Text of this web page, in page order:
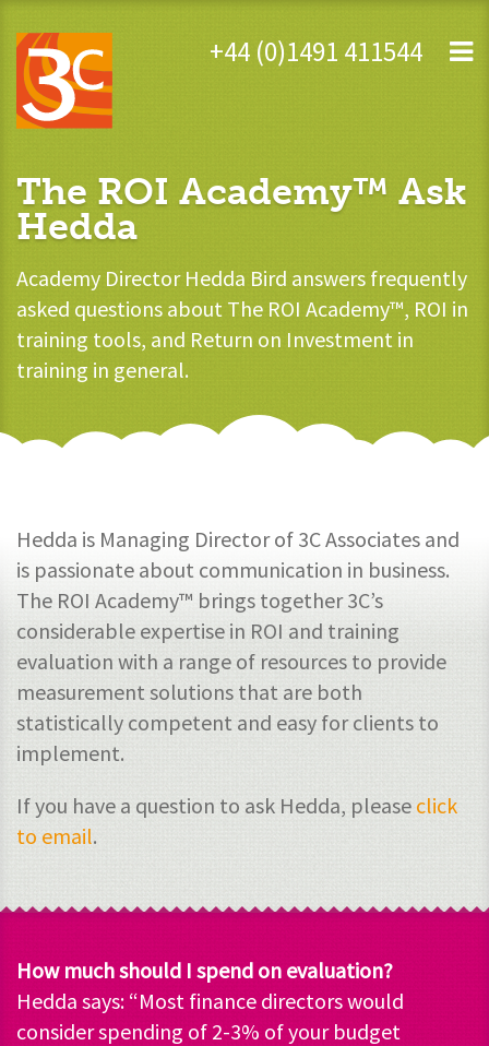
+44 (0)1491 411544
The ROI Academy™ Ask
Hedda
Academy Director Hedda Bird answers frequently
asked questions about The ROI Academy™, ROI in
training tools, and Return on Investment in
training in general.
Hedda is Managing Director of 3C Associates and
is passionate about communication in business.
The ROI Academy™ brings together 3C’s
considerable expertise in ROI and training
evaluation with a range of resources to provide
measurement solutions that are both
statistically competent and easy for clients to
implement.
If you have a question to ask Hedda, please click
to email.
How much should I spend on evaluation?
Hedda says: “Most finance directors would
consider spending of 2-3% of your budget